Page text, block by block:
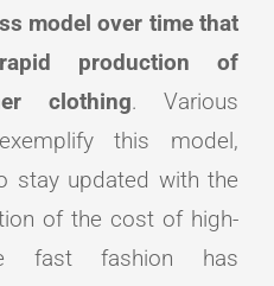
model over time that
production of
clothing. Various
this model,
stay updated with the
of the cost of high-
fast fashion has